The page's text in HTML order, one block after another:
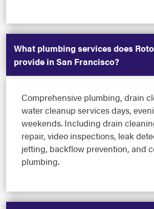
What plumbing services does
provide in San Francisco?
Comprehensive plumbing, drain
water cleanup services days,
weekends. Including drain
repair, video inspections, leak
jetting, backflow prevention, and
plumbing.